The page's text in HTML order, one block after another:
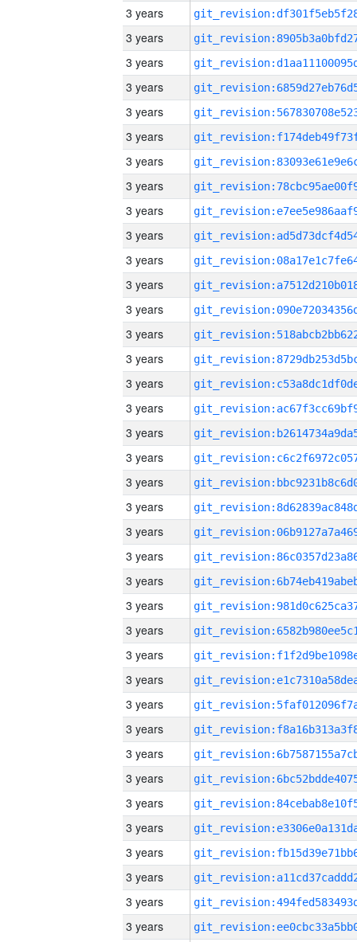
3 years
3 years
3 years
3 years
3 years
3 years
3 years
3 years
3 years
3 years
3 years
3 years
3 years
3 years
3 years
3 years
3 years
3 years
3 years
3 years
3 years
3 years
3 years
3 years
3 years
3 years
3 years
3 years
3 years
3 years
3 years
3 years
3 years
3 years
3 years
3 years
3 years
3 years